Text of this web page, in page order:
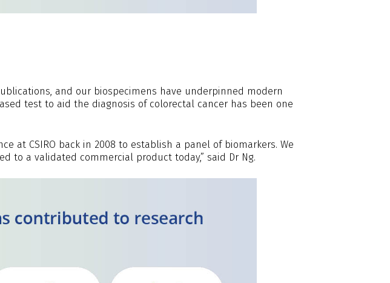
and our biospecimens have underpinned modern
test to aid the diagnosis of colorectal cancer has been one
at CSIRO back in 2008 to establish a panel of biomarkers. We
to a validated commercial product today,” said Dr Ng.